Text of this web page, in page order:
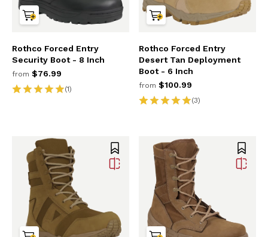
Rothco Forced Entry
Security Boot - 8 Inch
from $76.99
(1)
Rothco Forced Entry
Desert Tan Deployment
Boot - 6 Inch
from $100.99
(3)